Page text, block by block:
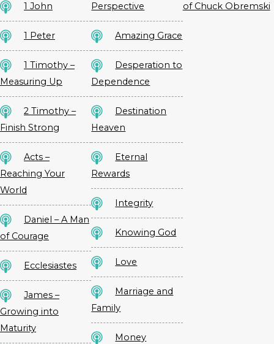
1 John
1 Peter
1 Timothy –
Measuring Up
2 Timothy –
Finish Strong
Acts –
Reaching Your
World
Daniel – A Man
of Courage
Ecclesiastes
James –
Growing into
Maturity
Perspective
Amazing Grace
Desperation to
Dependence
Destination
Heaven
Eternal
Rewards
Integrity
Knowing God
Love
Marriage and
Family
Money
of Chuck Obremski